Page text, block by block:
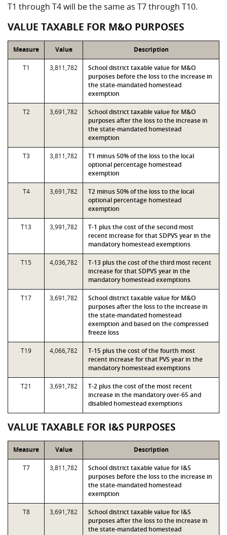
T1 through T4 will be the same as T7 through T10.
VALUE TAXABLE FOR M&O PURPOSES
Measure Value Description
T1 3,811,782
School district taxable value for M&O
purposes before the loss to the increase in
the state-mandated homestead
exemption
T2 3,691,782
School district taxable value for M&O
purposes after the loss to the increase in
the state-mandated homestead
exemption
T3 3,811,782
T1 minus 50% of the loss to the local
optional percentage homestead
exemption
T4 3,691,782
T2 minus 50% of the loss to the local
optional percentage homestead
exemption
T13 3,991,782
T-1 plus the cost of the second most
recent increase for that SDPVS year in the
mandatory homestead exemptions
T15 4,036,782
T-13 plus the cost of the third most recent
increase for that SDPVS year in the
mandatory homestead exemptions
T17 3,691,782
School district taxable value for M&O
purposes after the loss to the increase in
the state-mandated homestead
exemption and based on the compressed
freeze loss
T19 4,066,782
T-15 plus the cost of the fourth most
recent increase for that PVS year in the
mandatory homestead exemptions
T21 3,691,782
T-2 plus the cost of the most recent
increase in the mandatory over-65 and
disabled homestead exemptions
VALUE TAXABLE FOR I&S PURPOSES
Measure Value Description
T7 3,811,782
School district taxable value for I&S
purposes before the loss to the increase in
the state-mandated homestead
exemption
T8 3,691,782
School district taxable value for I&S
purposes after the loss to the increase in
the state-mandated homestead